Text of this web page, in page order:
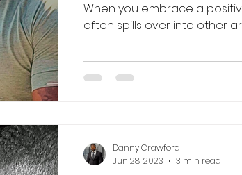
When you embrace a
often spills over into other
Danny Crawford
Jun 28, 2023
3 min read